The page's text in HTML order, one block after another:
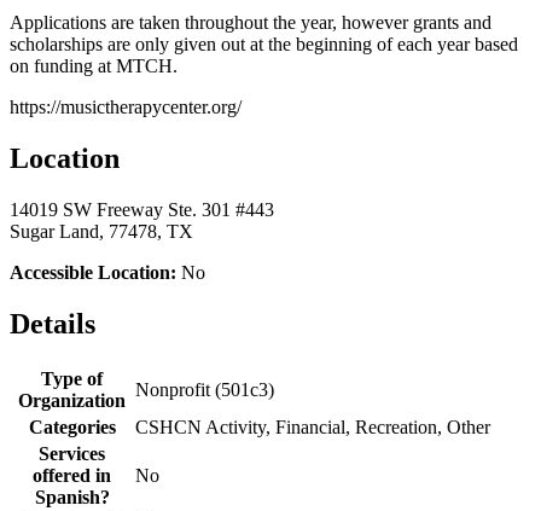
Applications are taken throughout the year, however grants and
scholarships are only given out at the beginning of each year based
on funding at MTCH.
https://musictherapycenter.org/
Location
14019 SW Freeway Ste. 301 #443
Sugar Land, 77478, TX
Accessible Location: No
Details
Type of
Organization
Nonprofit (501c3)
Categories
CSHCN Activity, Financial, Recreation, Other
Services
offered in
Spanish?
No